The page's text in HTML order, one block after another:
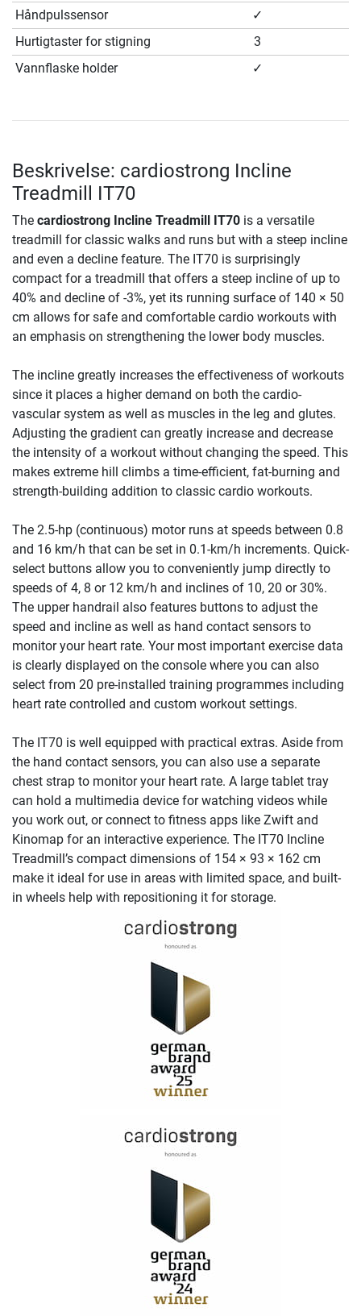
Håndpulssensor
✓
Hurtigtaster for stigning
3
Vannflaske holder
✓
Beskrivelse: cardiostrong Incline
Treadmill IT70
The cardiostrong Incline Treadmill IT70 is a versatile
treadmill for classic walks and runs but with a steep incline
and even a decline feature. The IT70 is surprisingly
compact for a treadmill that offers a steep incline of up to
40% and decline of -3%, yet its running surface of 140 × 50
cm allows for safe and comfortable cardio workouts with
an emphasis on strengthening the lower body muscles.
The incline greatly increases the effectiveness of workouts
since it places a higher demand on both the cardio-
vascular system as well as muscles in the leg and glutes.
Adjusting the gradient can greatly increase and decrease
the intensity of a workout without changing the speed. This
makes extreme hill climbs a time-efficient, fat-burning and
strength-building addition to classic cardio workouts.
The 2.5-hp (continuous) motor runs at speeds between 0.8
and 16 km/h that can be set in 0.1-km/h increments. Quick-
select buttons allow you to conveniently jump directly to
speeds of 4, 8 or 12 km/h and inclines of 10, 20 or 30%.
The upper handrail also features buttons to adjust the
speed and incline as well as hand contact sensors to
monitor your heart rate. Your most important exercise data
is clearly displayed on the console where you can also
select from 20 pre-installed training programmes including
heart rate controlled and custom workout settings.
The IT70 is well equipped with practical extras. Aside from
the hand contact sensors, you can also use a separate
chest strap to monitor your heart rate. A large tablet tray
can hold a multimedia device for watching videos while
you work out, or connect to fitness apps like Zwift and
Kinomap for an interactive experience. The IT70 Incline
Treadmill’s compact dimensions of 154 × 93 × 162 cm
make it ideal for use in areas with limited space, and built-
in wheels help with repositioning it for storage.